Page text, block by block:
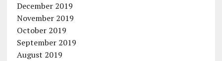
December 2019
November 2019
October 2019
September 2019
August 2019